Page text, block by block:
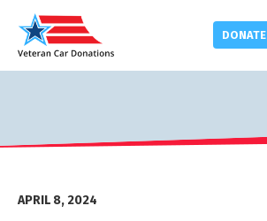
DONATE
APRIL 8, 2024